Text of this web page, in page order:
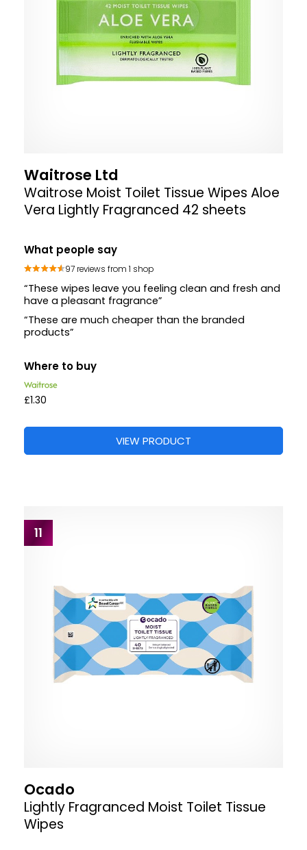
Waitrose Ltd
Waitrose Moist Toilet Tissue Wipes Aloe
Vera Lightly Fragranced 42 sheets
What people say
97 reviews from 1 shop
“These wipes leave you feeling clean and fresh and
have a pleasant fragrance”
“These are much cheaper than the branded
products”
Where to buy
£1.30
VIEW PRODUCT
11
Ocado
Lightly Fragranced Moist Toilet Tissue
Wipes